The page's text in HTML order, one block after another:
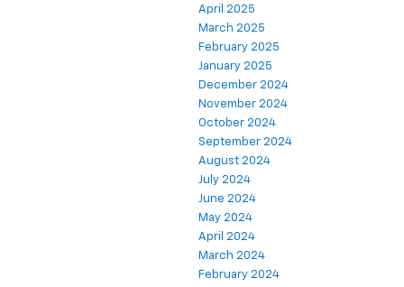
April 2025
March 2025
February 2025
January 2025
December 2024
November 2024
October 2024
September 2024
August 2024
July 2024
June 2024
May 2024
April 2024
March 2024
February 2024